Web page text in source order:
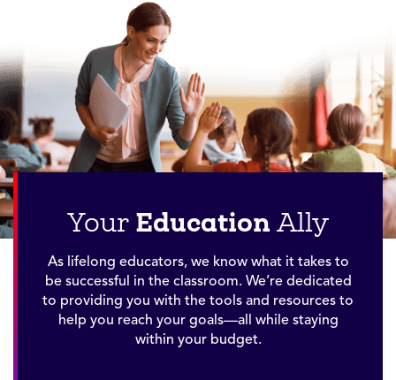
Your Education Ally
As lifelong educators, we know what it takes to
be successful in the classroom. We’re dedicated
to providing you with the tools and resources to
help you reach your goals—all while staying
within your budget.